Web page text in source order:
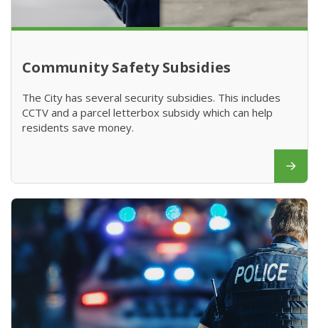
Community Safety Subsidies
The City has several security subsidies. This includes
CCTV and a parcel letterbox subsidy which can help
residents save money.